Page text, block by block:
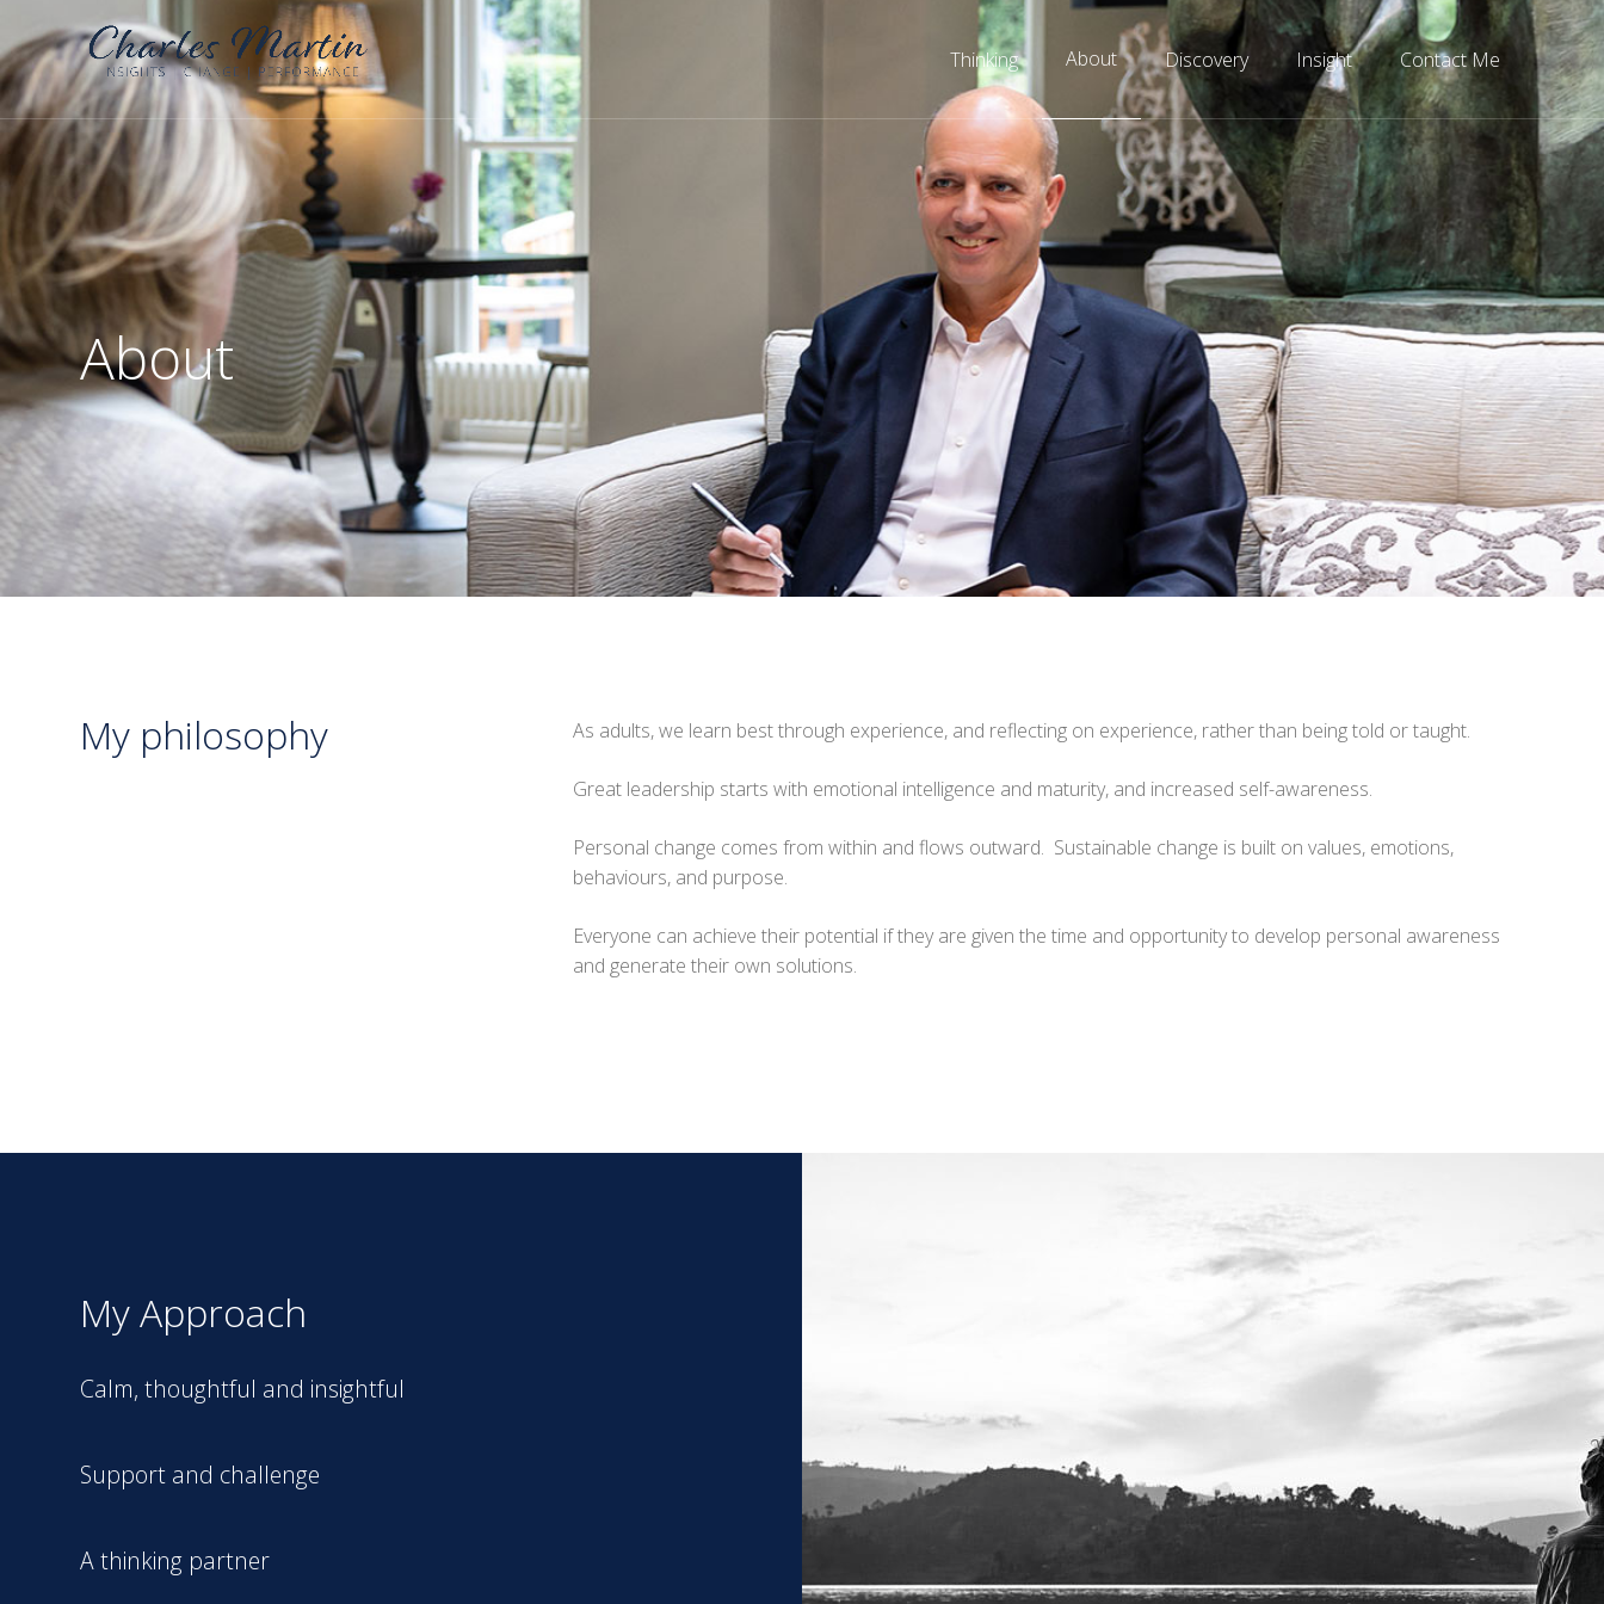
Thinking About Discovery Insight Contact Me
About
My philosophy As adults, we learn best through experience, and reflecting on experience, rather than being told or taught.
Great leadership starts with emotional intelligence and maturity, and increased self-awareness.
Personal change comes from within and flows outward. Sustainable change is built on values, emotions,
behaviours, and purpose.
Everyone can achieve their potential if they are given the time and opportunity to develop personal awareness
and generate their own solutions.
My Approach
Calm, thoughtful and insightful
Support and challenge
A thinking partner